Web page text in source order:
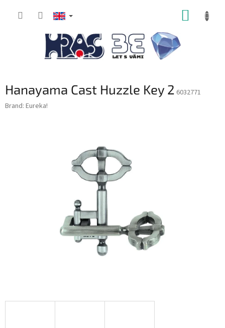
Hanayama Cast Huzzle Key 2 6032771
Brand: Eureka!